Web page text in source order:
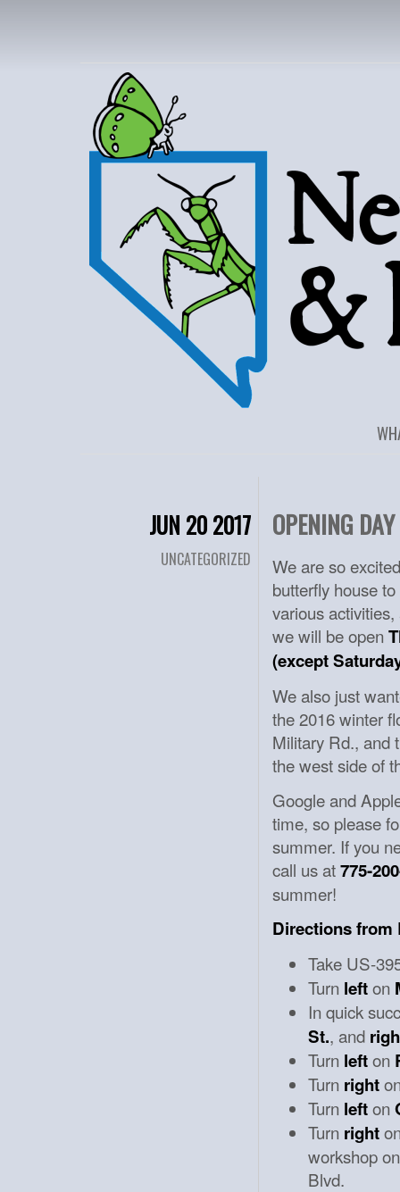
JUN 20 2017
UNCATEGORIZED
OPENING
We are so
butterfly house
various
we will be open
(except
We also just
the 2016 winter
Military Rd., and
the west side of
Google and
time, so please
summer. If you
call us at775-
summer!
Directions from
Take US-
Turn lefton
In quick
St., and
Turn lefton
Turn right
Turn lefton
Turn right
workshop
Blvd.